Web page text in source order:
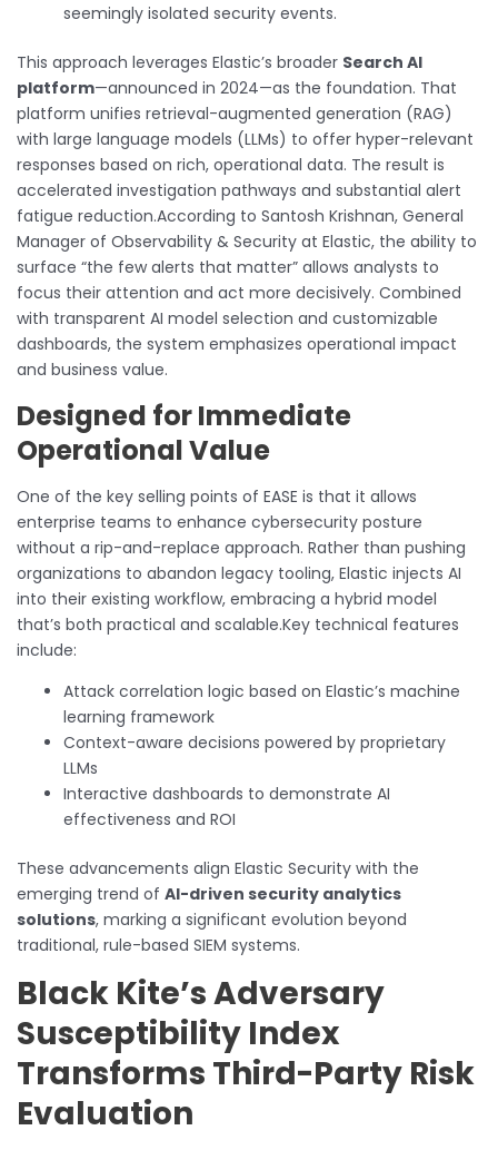
seemingly isolated security events.
This approach leverages Elastic’s broader Search AI
platform—announced in 2024—as the foundation. That
platform unifies retrieval-augmented generation (RAG)
with large language models (LLMs) to offer hyper-relevant
responses based on rich, operational data. The result is
accelerated investigation pathways and substantial alert
fatigue reduction.According to Santosh Krishnan, General
Manager of Observability & Security at Elastic, the ability to
surface “the few alerts that matter” allows analysts to
focus their attention and act more decisively. Combined
with transparent AI model selection and customizable
dashboards, the system emphasizes operational impact
and business value.
Designed for Immediate
Operational Value
One of the key selling points of EASE is that it allows
enterprise teams to enhance cybersecurity posture
without a rip-and-replace approach. Rather than pushing
organizations to abandon legacy tooling, Elastic injects AI
into their existing workflow, embracing a hybrid model
that’s both practical and scalable.Key technical features
include:
Attack correlation logic based on Elastic’s machine
learning framework
Context-aware decisions powered by proprietary
LLMs
Interactive dashboards to demonstrate AI
effectiveness and ROI
These advancements align Elastic Security with the
emerging trend of AI-driven security analytics
solutions, marking a significant evolution beyond
traditional, rule-based SIEM systems.
Black Kite’s Adversary
Susceptibility Index
Transforms Third-Party Risk
Evaluation